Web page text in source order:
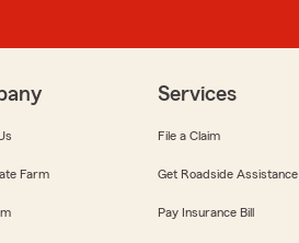
Farm
Services
File a Claim
Get Roadside Assistance
Pay Insurance Bill